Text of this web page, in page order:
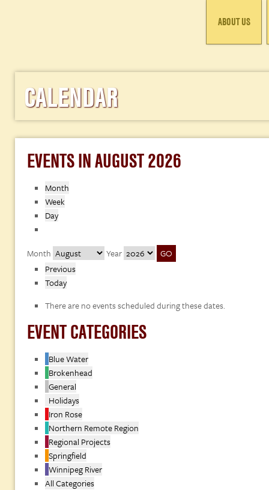
ABOUT US
CALENDAR
EVENTS IN AUGUST 2026
Month
Week
Day
Month
Year
Previous
Today
There are no events scheduled during these dates.
EVENT CATEGORIES
Blue Water
Brokenhead
General
Holidays
Iron Rose
Northern Remote Region
Regional Projects
Springfield
Winnipeg River
All Categories